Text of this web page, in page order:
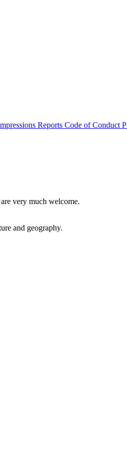
Reports Code of Conduct
very much welcome.
and geography.